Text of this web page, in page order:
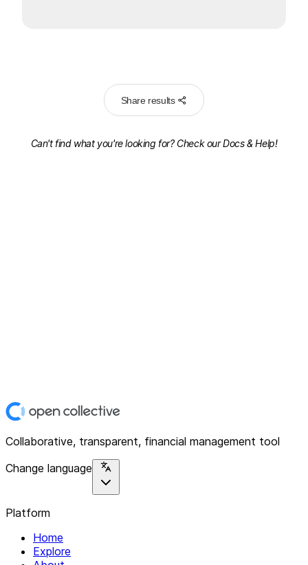
Share results
Can't find what you're looking for? Check ourDocs & Help!
Collaborative, transparent, financial management tool
Change language
Platform
Home
Explore